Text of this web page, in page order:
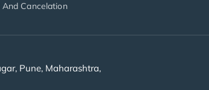
And Cancelation
Pune, Maharashtra,